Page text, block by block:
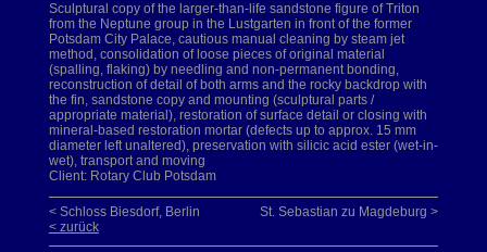
Sculptural copy of the larger-than-life sandstone figure of Triton
from the Neptune group in the Lustgarten in front of the former
Potsdam City Palace, cautious manual cleaning by steam jet
method, consolidation of loose pieces of original material
(spalling, flaking) by needling and non-permanent bonding,
reconstruction of detail of both arms and the rocky backdrop with
the fin, sandstone copy and mounting (sculptural parts /
appropriate material), restoration of surface detail or closing with
mineral-based restoration mortar (defects up to approx. 15 mm
diameter left unaltered), preservation with silicic acid ester (wet-in-
wet), transport and moving
Client: Rotary Club Potsdam
St. Sebastian zu Magdeburg >
< Schloss Biesdorf, Berlin
< zurück